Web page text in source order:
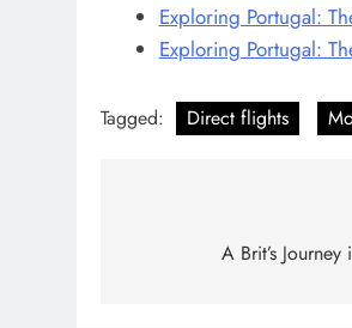
Exploring Portugal:
Exploring Portugal:
Tagged: Direct flights
navigation
A Brit’s